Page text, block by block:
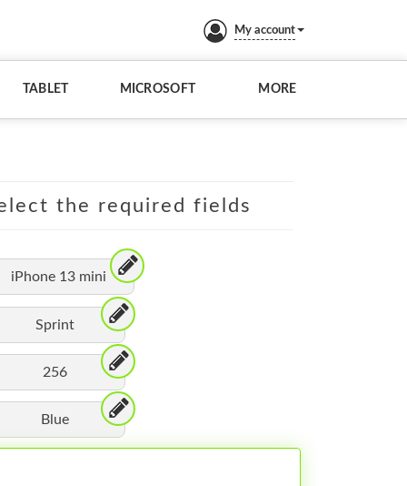
My account
TABLET MICROSOFT MORE
the required fields
iPhone 13 mini
Sprint
256
Blue